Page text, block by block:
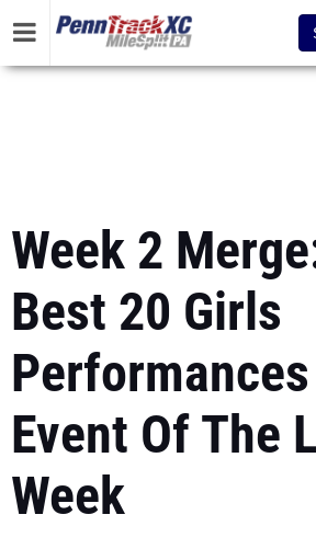
Week 2
Best 20 Girls
Event Of The
Week